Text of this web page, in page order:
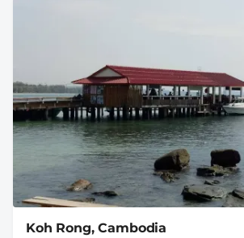
Koh Rong, Cambodia